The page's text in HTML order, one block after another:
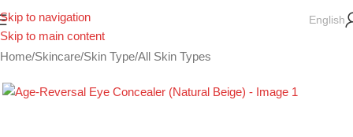
Skip to navigation
Skip to main content
English
Home/Skincare/Skin Type/All Skin Types